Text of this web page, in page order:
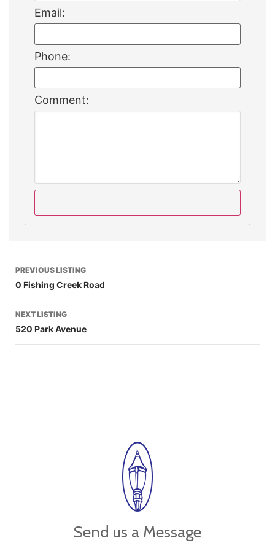
Email:
Phone:
Comment:
PREVIOUS LISTING
0 Fishing Creek Road
NEXT LISTING
520 Park Avenue
Send us a Message